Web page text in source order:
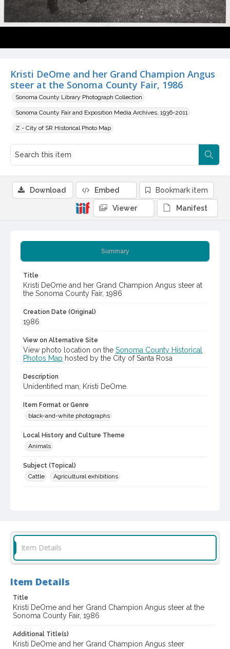
Kristi DeOme and her Grand Champion Angus
steer at the Sonoma County Fair, 1986
Sonoma County Library Photograph Collection
Sonoma County Fair and Exposition Media Archives, 1936-2011
Z - City of SR Historical Photo Map
Summary
Title
Kristi DeOme and her Grand Champion Angus steer at
the Sonoma County Fair, 1986
Creation Date (Original)
1986
View on Alternative Site
View photo location on the Sonoma County Historical
Photos Map hosted by the City of Santa Rosa
Description
Unidentified man; Kristi DeOme.
Item Format or Genre
black-and-white photographs
Local History and Culture Theme
Animals
Subject (Topical)
Cattle
Agricultural exhibitions
Sonoma County Fair (Santa Rosa, Calif.)
Digital Archives Identifier
cstr_pho_036942
Archival Collection Sort Name
Download Embed Bookmark item
Viewer Manifest
Item Details
Item Details
Title
Kristi DeOme and her Grand Champion Angus steer at the
Sonoma County Fair, 1986
Additional Title(s)
Kristi DeOme and her Grand Champion Angus steer